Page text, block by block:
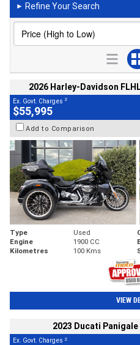
► Refine Your Search
2026 Harley-Davidson
Ex. Govt. Charges 2
$55,995
Add to Comparison
Type Used
Engine
1900 CC
Kilometres
100 Kms
VIEW
2023 Ducati
Ex. Govt. Charges 2